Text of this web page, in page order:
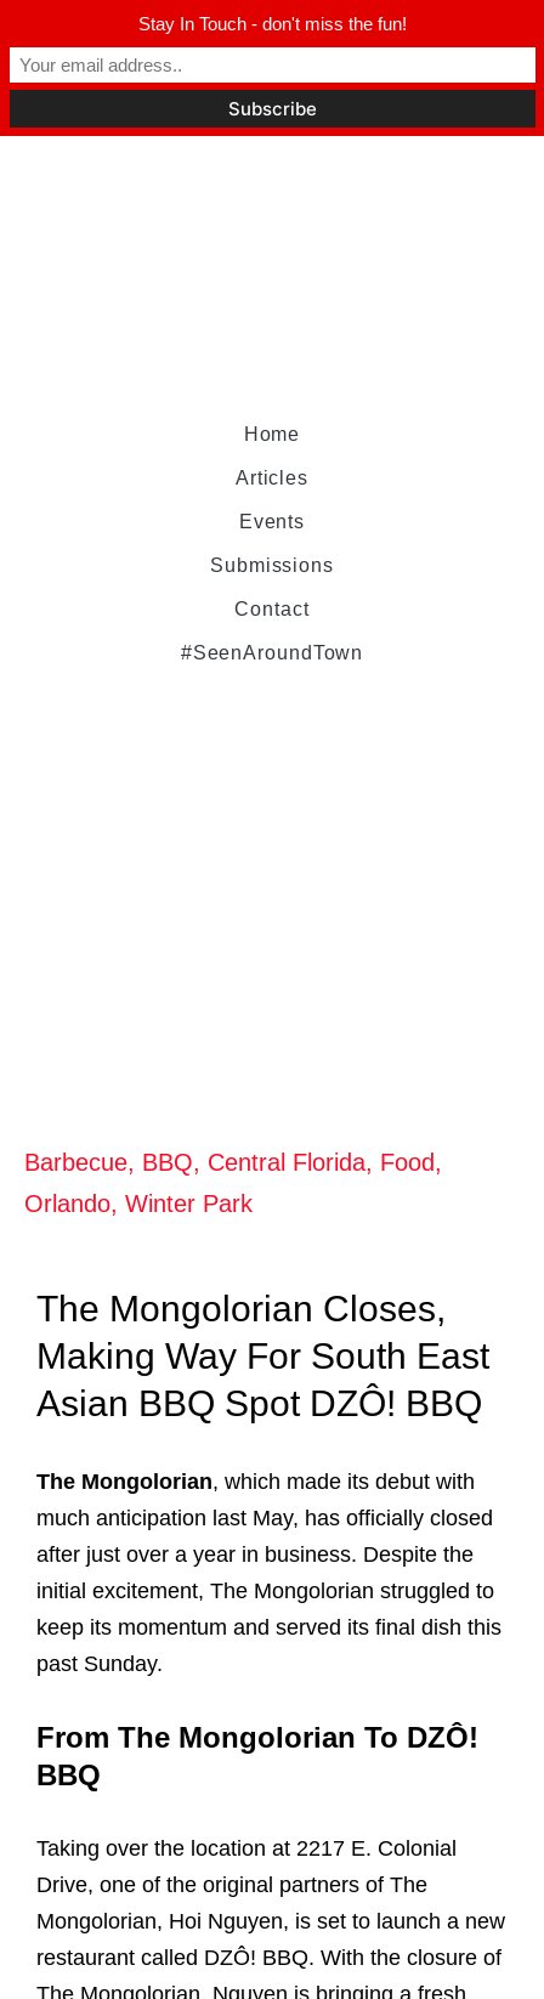
Home
Articles
Events
Submissions
Contact
#SeenAroundTown
Barbecue, BBQ, Central Florida, Food,
Orlando, Winter Park
The Mongolorian Closes,
Making Way For South East
Asian BBQ Spot DZÔ! BBQ
The Mongolorian, which made its debut with
much anticipation last May, has officially closed
after just over a year in business. Despite the
initial excitement, The Mongolorian struggled to
keep its momentum and served its final dish this
past Sunday.
From The Mongolorian To DZÔ!
BBQ
Taking over the location at 2217 E. Colonial
Drive, one of the original partners of The
Mongolorian, Hoi Nguyen, is set to launch a new
restaurant called DZÔ! BBQ. With the closure of
The Mongolorian, Nguyen is bringing a fresh
Stay In Touch - don't miss the fun!